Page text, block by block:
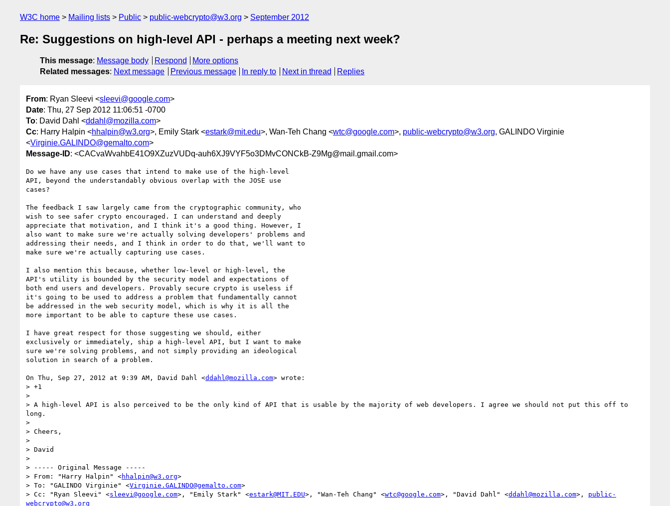
W3C home Mailing lists Public public-webcrypto@w3.org September 2012
Re: Suggestions on high-level API - perhaps a meeting next week?
This message: Message body Respond
More options
Related messages: Next message Previous message In reply to Next in thread Replies
From: Ryan Sleevi <sleevi@google.com>
Date: Thu, 27 Sep 2012 11:06:51 -0700
To: David Dahl <ddahl@mozilla.com>
Cc: Harry Halpin <hhalpin@w3.org>, Emily Stark <estark@mit.edu>, Wan-Teh Chang <wtc@google.com>, public-webcrypto@w3.org, GALINDO Virginie
<Virginie.GALINDO@gemalto.com>
Message-ID: <CACvaWvahbE41O9XZuzVUDq-auh6XJ9VYF5o3DMvCONCkB-Z9Mg@mail.gmail.com>
Do we have any use cases that intend to make use of the high-level
API, beyond the understandably obvious overlap with the JOSE use
cases?
The feedback I saw largely came from the cryptographic community, who
wish to see safer crypto encouraged. I can understand and deeply
appreciate that motivation, and I think it's a good thing. However, I
also want to make sure we're actually solving developers' problems and
addressing their needs, and I think in order to do that, we'll want to
make sure we're actually capturing use cases.
I also mention this because, whether low-level or high-level, the
API's utility is bounded by the security model and expectations of
both end users and developers. Provably secure crypto is useless if
it's going to be used to address a problem that fundamentally cannot
be addressed in the web security model, which is why it is all the
more important to be able to capture these use cases.
I have great respect for those suggesting we should, either
exclusively or immediately, ship a high-level API, but I want to make
sure we're solving problems, and not simply providing an ideological
solution in search of a problem.
On Thu, Sep 27, 2012 at 9:39 AM, David Dahl <ddahl@mozilla.com> wrote:
> +1
>
> A high-level API is also perceived to be the only kind of API that is usable by the majority of web developers. I agree we should not put this off to
long.
>
> Cheers,
>
> David
>
> ----- Original Message -----
> From: "Harry Halpin" <hhalpin@w3.org>
> To: "GALINDO Virginie" <Virginie.GALINDO@gemalto.com>
> Cc: "Ryan Sleevi" <sleevi@google.com>, "Emily Stark" <estark@MIT.EDU>, "Wan-Teh Chang" <wtc@google.com>, "David Dahl" <ddahl@mozilla.com>, public-
webcrypto@w3.org